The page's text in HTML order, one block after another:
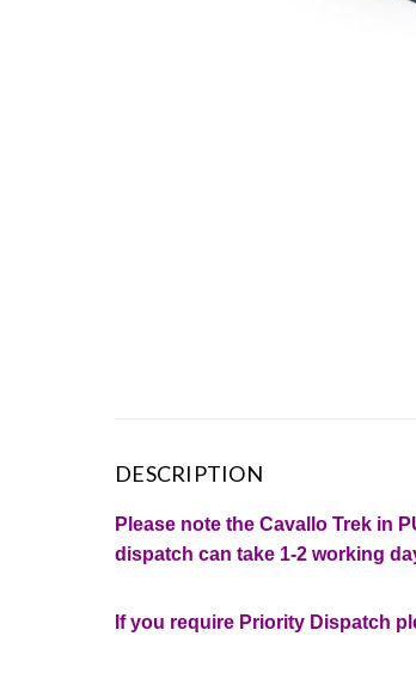
DESCRIPTION
Please note the Cavallo Trek in
dispatch can take 1-2 working
If you require Priority Dispatch